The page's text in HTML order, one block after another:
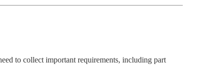
to collect important requirements, including part